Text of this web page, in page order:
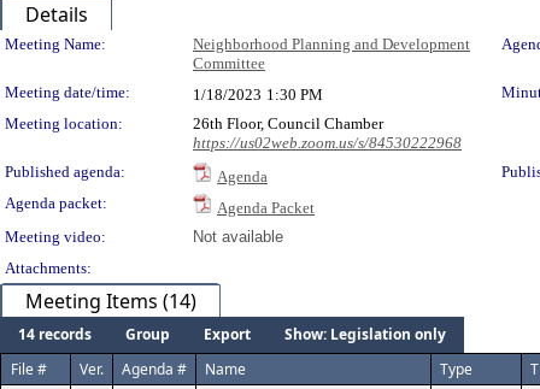
Details
Meeting Details
Meeting Name:
Neighborhood Planning and Development
Committee
Meeting date/time: 1/18/2023 1:30 PM
Meeting location:
26th Floor, Council Chamber
https://us02web.zoom.us/s/84530222968
Published agenda:
Agenda
Agenda packet:
Agenda Packet
Meeting video:
Not available
Attachments:
Meeting Items (14)
14 records Group Export
Show: Legislation only
File #
Ver. Agenda # Name Type